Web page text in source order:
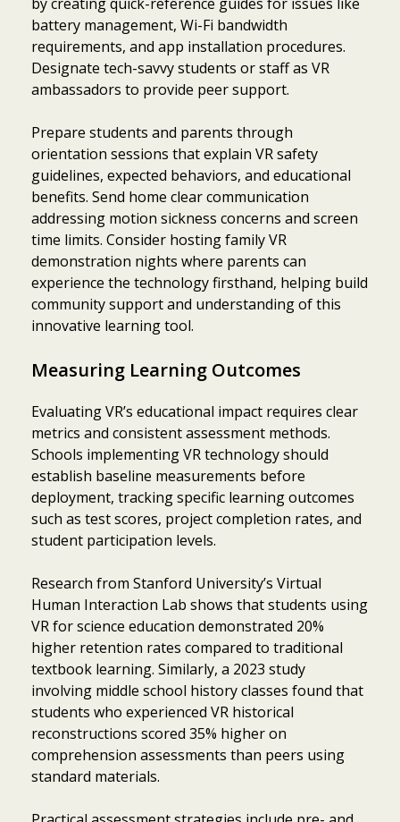
battery management, Wi-Fi bandwidth
requirements, and app installation procedures.
Designate tech-savvy students or staff as VR
ambassadors to provide peer support.
Prepare students and parents through
orientation sessions that explain VR safety
guidelines, expected behaviors, and educational
benefits. Send home clear communication
addressing motion sickness concerns and screen
time limits. Consider hosting family VR
demonstration nights where parents can
experience the technology firsthand, helping build
community support and understanding of this
innovative learning tool.
Measuring Learning Outcomes
Evaluating VR’s educational impact requires clear
metrics and consistent assessment methods.
Schools implementing VR technology should
establish baseline measurements before
deployment, tracking specific learning outcomes
such as test scores, project completion rates, and
student participation levels.
Research from Stanford University’s Virtual
Human Interaction Lab shows that students using
VR for science education demonstrated 20%
higher retention rates compared to traditional
textbook learning. Similarly, a 2023 study
involving middle school history classes found that
students who experienced VR historical
reconstructions scored 35% higher on
comprehension assessments than peers using
standard materials.
Item added to cart.